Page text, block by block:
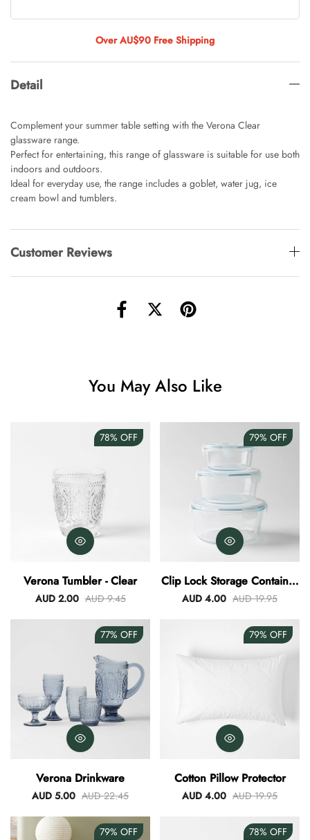
AUD 0.00 AUD 4.00
Starfish Skinny Decoration Large
AUD 0.00 AUD 3.00
Clip Lock Storage Container Round Set
Over AU$90 Free Shipping
Detail
Complement your summer table setting with the Verona Clear
glassware range.
Perfect for entertaining, this range of glassware is suitable for use both
indoors and outdoors.
Ideal for everyday use, the range includes a goblet, water jug, ice
cream bowl and tumblers.
Customer Reviews
You May Also Like
78% OFF
Verona Tumbler - Clear
AUD 2.00 AUD 9.45
79% OFF
Clip Lock Storage Container
Round Set Of 3
AUD 4.00 AUD 19.95
77% OFF
Verona Drinkware
AUD 5.00 AUD 22.45
79% OFF
Cotton Pillow Protector
AUD 4.00 AUD 19.95
79% OFF 78% OFF